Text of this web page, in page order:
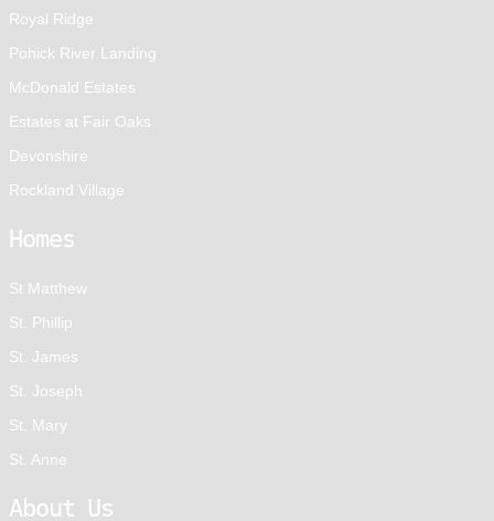
Royal Ridge
Pohick River Landing
McDonald Estates
Estates at Fair Oaks
Devonshire
Rockland Village
Homes
St Matthew
St. Phillip
St. James
St. Joseph
St. Mary
St. Anne
About Us